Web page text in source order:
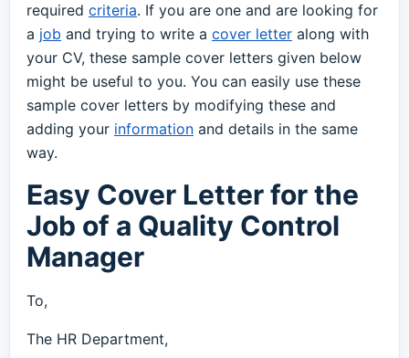
required criteria. If you are one and are looking for
a job and trying to write a cover letter along with
your CV, these sample cover letters given below
might be useful to you. You can easily use these
sample cover letters by modifying these and
adding your information and details in the same
way.
Easy Cover Letter for the
Job of a Quality Control
Manager
To,
The HR Department,